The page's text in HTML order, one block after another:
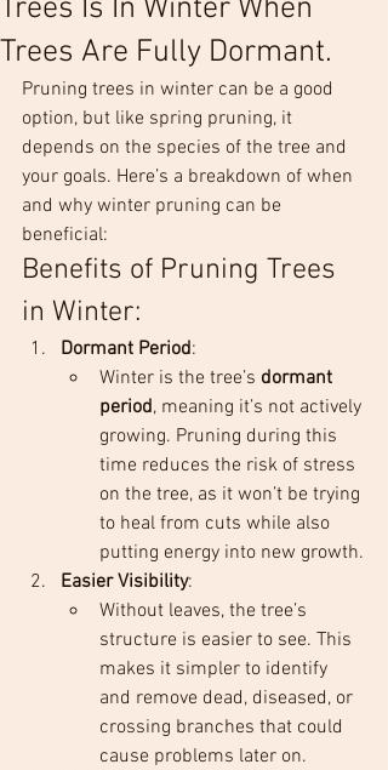
Trees Is In Winter When
Trees Are Fully Dormant.
Pruning trees in winter can be a good
option, but like spring pruning, it
depends on the species of the tree and
your goals. Here’s a breakdown of when
and why winter pruning can be
beneficial:
Benefits of Pruning Trees
in Winter:
Dormant Period:
Winter is the tree’s dormant
period, meaning it’s not actively
growing. Pruning during this
time reduces the risk of stress
on the tree, as it won’t be trying
to heal from cuts while also
putting energy into new growth.
Easier Visibility:
Without leaves, the tree’s
structure is easier to see. This
makes it simpler to identify
and remove dead, diseased, or
crossing branches that could
cause problems later on.